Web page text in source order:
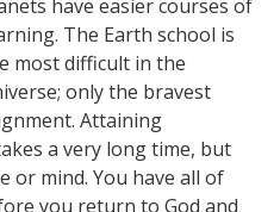
have easier courses of
The Earth school is
most difficult in the
only the bravest
Attaining
a very long time, but
or mind. You have all of
you return to God and